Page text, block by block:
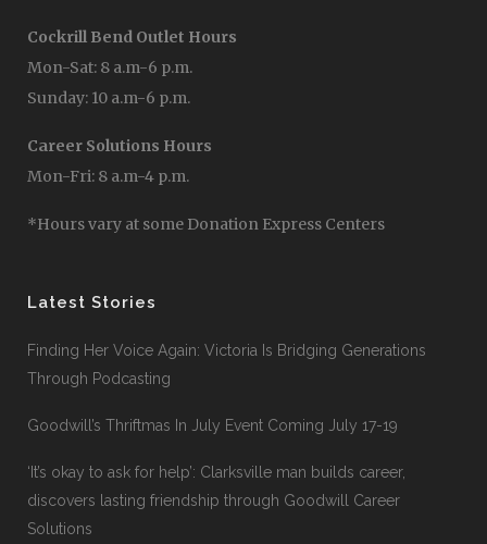
Cockrill Bend Outlet Hours
Mon-Sat: 8 a.m-6 p.m.
Sunday: 10 a.m-6 p.m.
Career Solutions Hours
Mon-Fri: 8 a.m-4 p.m.
*Hours vary at some Donation Express Centers
Latest Stories
Finding Her Voice Again: Victoria Is Bridging Generations
Through Podcasting
Goodwill’s Thriftmas In July Event Coming July 17-19
‘It’s okay to ask for help’: Clarksville man builds career,
discovers lasting friendship through Goodwill Career
Solutions